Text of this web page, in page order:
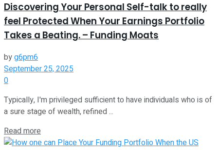
Discovering Your Personal Self-talk to really
feel Protected When Your Earnings Portfolio
Takes a Beating. – Funding Moats
byg6pm6
September 25, 2025
0
Typically, I'm privileged sufficient to have individuals who is of
a sure stage of wealth, refined ...
Read more